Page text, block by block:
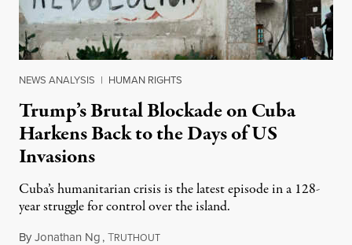
NEWS ANALYSIS | HUMAN RIGHTS
Trump’s Brutal Blockade on Cuba
Harkens Back to the Days of US
Invasions
Cuba’s humanitarian crisis is the latest episode in a 128-
year struggle for control over the island.
ByJonathan Ng,TRUTHOUTAugust 1, 2026